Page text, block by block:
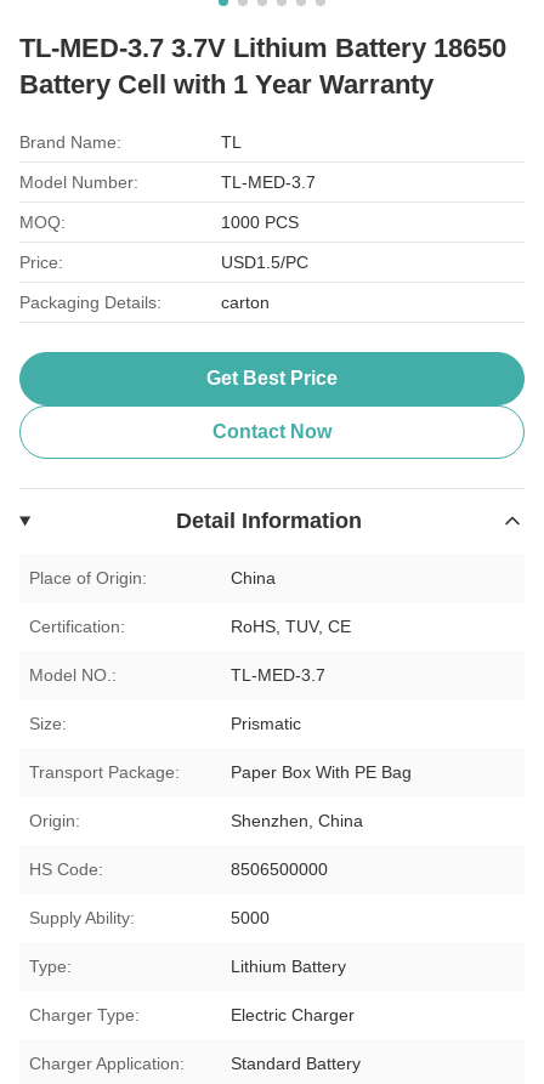
TL-MED-3.7 3.7V Lithium Battery 18650
Battery Cell with 1 Year Warranty
Brand Name: TL
Model Number: TL-MED-3.7
MOQ: 1000 PCS
Price: USD1.5/PC
Packaging Details: carton
Get Best Price
Contact Now
Detail Information
Place of Origin: China
Certification: RoHS, TUV, CE
Model NO.: TL-MED-3.7
Size: Prismatic
Transport Package: Paper Box With PE Bag
Origin: Shenzhen, China
HS Code: 8506500000
Supply Ability: 5000
Type: Lithium Battery
Charger Type: Electric Charger
Charger Application: Standard Battery